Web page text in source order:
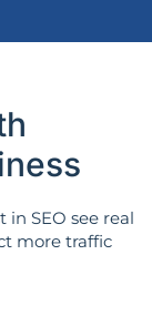
SEO see real
more traffic